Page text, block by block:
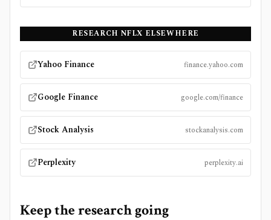
RESEARCH NFLX ELSEWHERE
Yahoo Finance finance.yahoo.com
Google Finance google.com/finance
Stock Analysis stockanalysis.com
Perplexity perplexity.ai
Keep the research going